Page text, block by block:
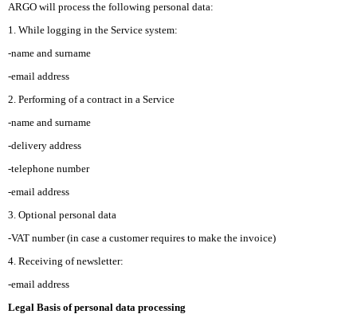
ARGO will process the following personal data:
1. While logging in the Service system:
-name and surname
-email address
2. Performing of a contract in a Service
-name and surname
-delivery address
-telephone number
-email address
3. Optional personal data
-VAT number (in case a customer requires to make the invoice)
4. Receiving of newsletter:
-email address
Legal Basis of personal data processing